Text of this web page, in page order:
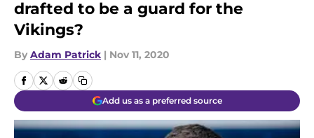
drafted to be a guard for the
Vikings?
By Adam Patrick | Nov 11, 2020
Add us as a preferred source